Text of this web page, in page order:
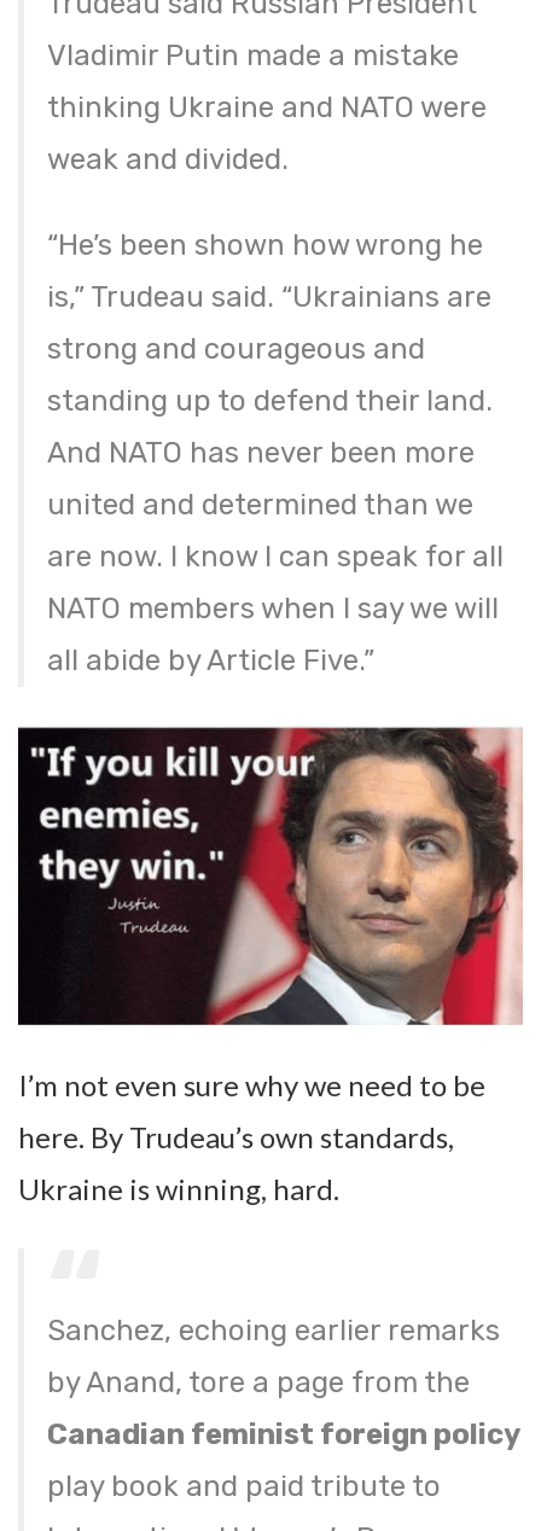
Vladimir Putin made a mistake
thinking Ukraine and NATO were
weak and divided.
“He’s been shown how wrong he
is,” Trudeau said. “Ukrainians are
strong and courageous and
standing up to defend their land.
And NATO has never been more
united and determined than we
are now. I know I can speak for all
NATO members when I say we will
all abide by Article Five.”
I’m not even sure why we need to be
here. By Trudeau’s own standards,
Ukraine is winning, hard.
Sanchez, echoing earlier remarks
by Anand, tore a page from the
Canadian feminist foreign policy
play book and paid tribute to